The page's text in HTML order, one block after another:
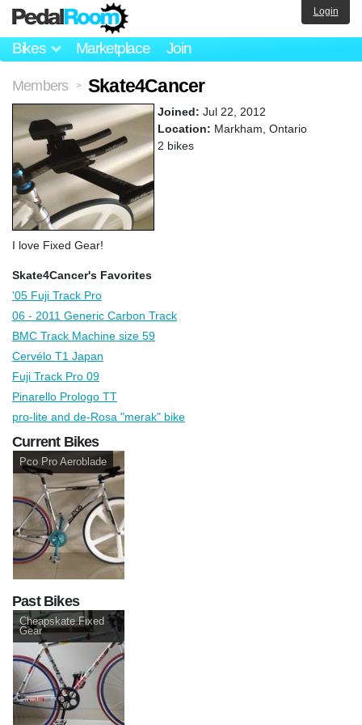
Bikes Marketplace Join
Login
Members > Skate4Cancer
Joined: Jul 22, 2012
Location: Markham, Ontario
2 bikes
I love Fixed Gear!
Skate4Cancer's Favorites
'05 Fuji Track Pro
06 - 2011 Generic Carbon Track
BMC Track Machine size 59
Cervélo T1 Japan
Fuji Track Pro 09
Pinarello Prologo TT
pro-lite and de-Rosa "merak" bike
Current Bikes
Pco Pro Aeroblade
Past Bikes
Cheapskate Fixed
Gear